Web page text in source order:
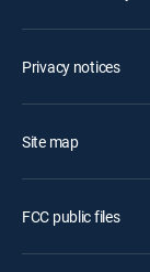
Privacy notices
Site map
FCC public files